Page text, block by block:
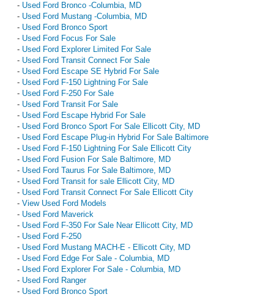
- Used Ford Bronco -Columbia, MD
- Used Ford Mustang -Columbia, MD
- Used Ford Bronco Sport
- Used Ford Focus For Sale
- Used Ford Explorer Limited For Sale
- Used Ford Transit Connect For Sale
- Used Ford Escape SE Hybrid For Sale
- Used Ford F-150 Lightning For Sale
- Used Ford F-250 For Sale
- Used Ford Transit For Sale
- Used Ford Escape Hybrid For Sale
- Used Ford Bronco Sport For Sale Ellicott City, MD
- Used Ford Escape Plug-in Hybrid For Sale Baltimore
- Used Ford F-150 Lightning For Sale Ellicott City
- Used Ford Fusion For Sale Baltimore, MD
- Used Ford Taurus For Sale Baltimore, MD
- Used Ford Transit for sale Ellicott City, MD
- Used Ford Transit Connect For Sale Ellicott City
- View Used Ford Models
- Used Ford Maverick
- Used Ford F-350 For Sale Near Ellicott City, MD
- Used Ford F-250
- Used Ford Mustang MACH-E - Ellicott City, MD
- Used Ford Edge For Sale - Columbia, MD
- Used Ford Explorer For Sale - Columbia, MD
- Used Ford Ranger
- Used Ford Bronco Sport